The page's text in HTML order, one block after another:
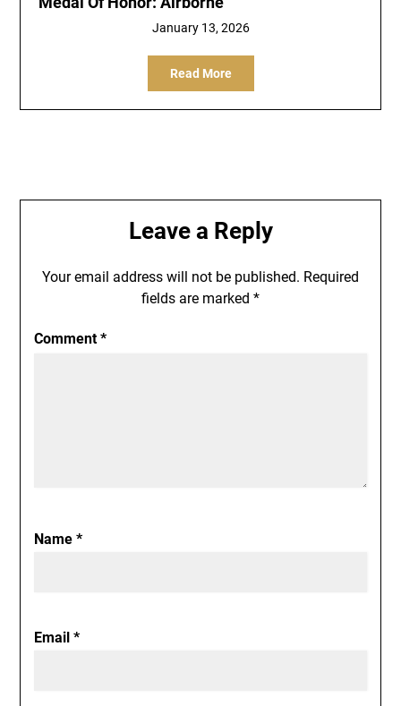
January 13, 2026
Read More
Leave a Reply
Your email address will not be published. Required
fields are marked *
Comment*
Name*
Email*